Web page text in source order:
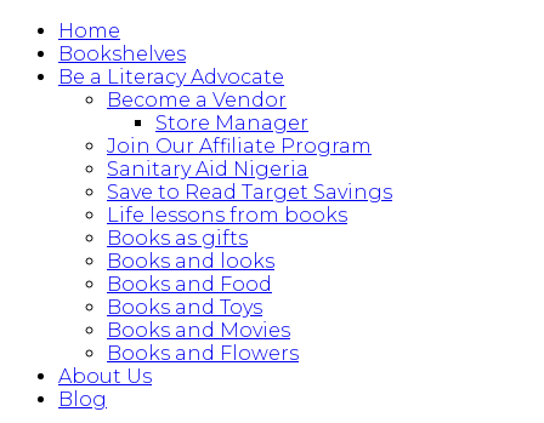
Home
Bookshelves
Be a Literacy Advocate
Become a Vendor
Store Manager
Join Our Affiliate Program
Sanitary Aid Nigeria
Save to Read Target Savings
Life lessons from books
Books as gifts
Books and looks
Books and Food
Books and Toys
Books and Movies
Books and Flowers
About Us
Blog